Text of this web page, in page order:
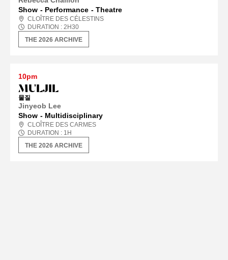
Show Performance Theatre
CLOÎTRE DES CÉLESTINS
DURATION : 2 H30
THE 2026 ARCHIVE
MULJIL
물질
Jinyeob Lee
10pm
Show Multidisciplinary
CLOÎTRE DES CARMES
DURATION : 1 H
THE 2026 ARCHIVE